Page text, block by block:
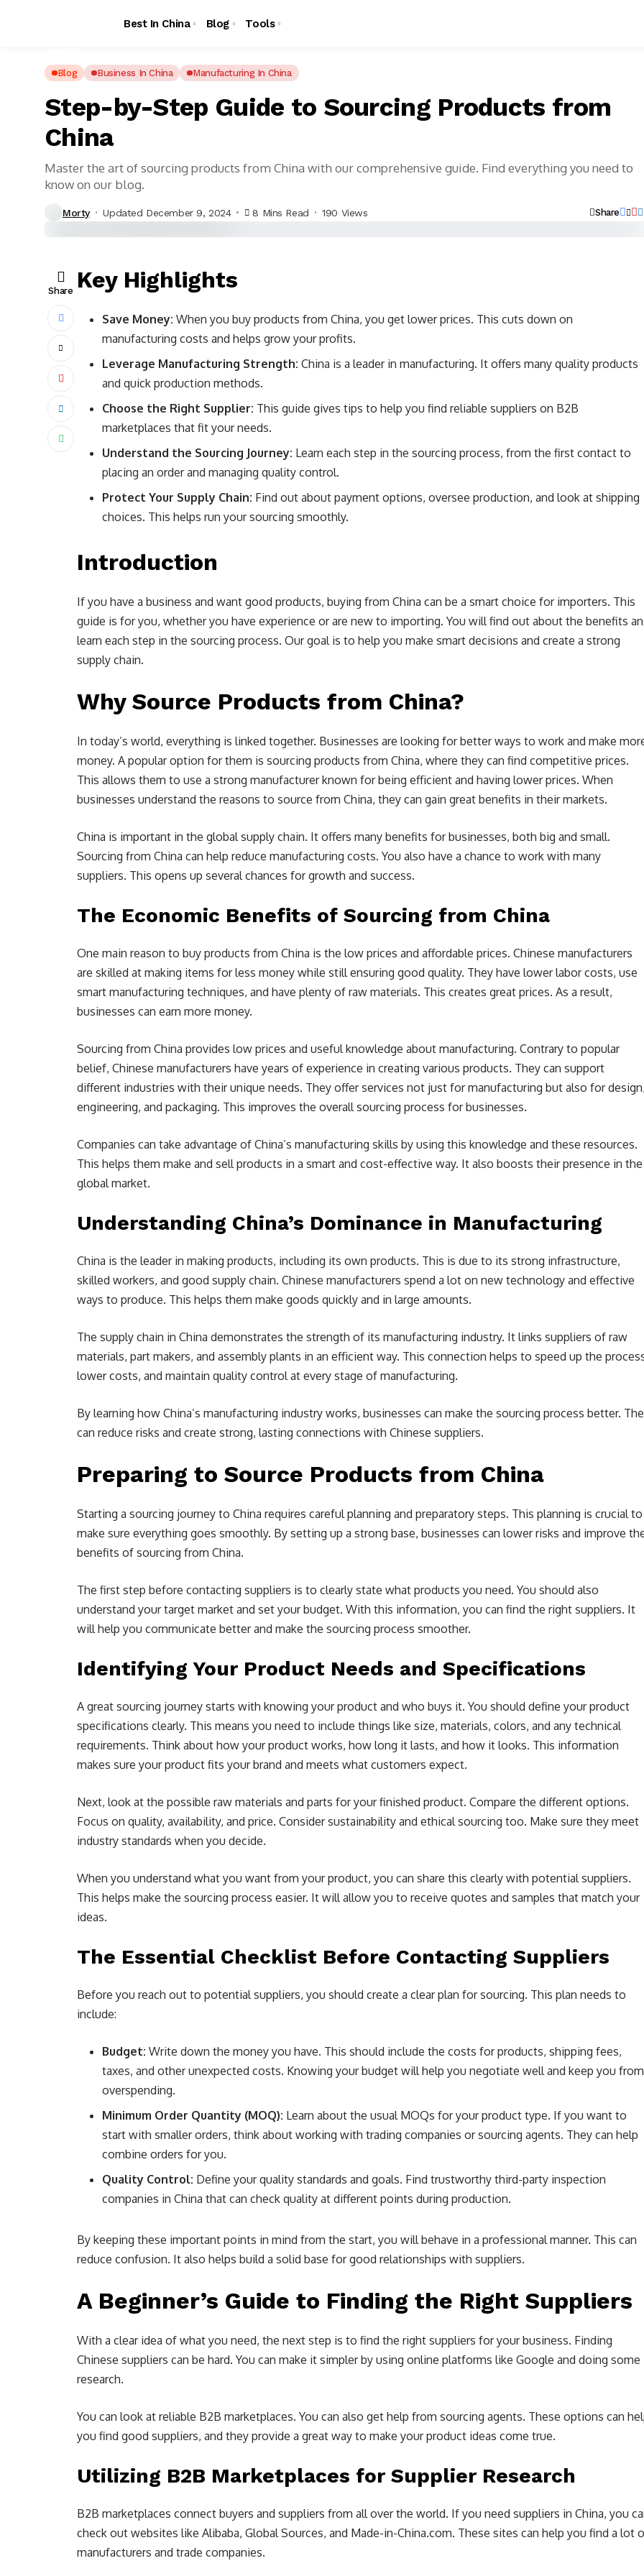
Best In China Blog Tools
Blog Business In China Manufacturing In China
Step-by-Step Guide to Sourcing Products from
China
Master the art of sourcing products from China with our comprehensive guide. Find everything you need to
know on our blog.
Morty Updated December 9, 2024 8 Mins Read 190 Views Share
Share Key Highlights
Save Money: When you buy products from China, you get lower prices. This cuts down on
manufacturing costs and helps grow your profits.
Leverage Manufacturing Strength: China is a leader in manufacturing. It offers many quality products
and quick production methods.
Choose the Right Supplier: This guide gives tips to help you find reliable suppliers on B2B
marketplaces that fit your needs.
Understand the Sourcing Journey: Learn each step in the sourcing process, from the first contact to
placing an order and managing quality control.
Protect Your Supply Chain: Find out about payment options, oversee production, and look at shipping
choices. This helps run your sourcing smoothly.
Introduction
If you have a business and want good products, buying from China can be a smart choice for importers. This
guide is for you, whether you have experience or are new to importing. You will find out about the benefits
learn each step in the sourcing process. Our goal is to help you make smart decisions and create a strong
supply chain.
Why Source Products from China?
In today’s world, everything is linked together. Businesses are looking for better ways to work and make
money. A popular option for them is sourcing products from China, where they can find competitive prices.
This allows them to use a strong manufacturer known for being efficient and having lower prices. When
businesses understand the reasons to source from China, they can gain great benefits in their markets.
China is important in the global supply chain. It offers many benefits for businesses, both big and small.
Sourcing from China can help reduce manufacturing costs. You also have a chance to work with many
suppliers. This opens up several chances for growth and success.
The Economic Benefits of Sourcing from China
One main reason to buy products from China is the low prices and affordable prices. Chinese manufacturers
are skilled at making items for less money while still ensuring good quality. They have lower labor costs, use
smart manufacturing techniques, and have plenty of raw materials. This creates great prices. As a result,
businesses can earn more money.
Sourcing from China provides low prices and useful knowledge about manufacturing. Contrary to popular
belief, Chinese manufacturers have years of experience in creating various products. They can support
different industries with their unique needs. They offer services not just for manufacturing but also for design,
engineering, and packaging. This improves the overall sourcing process for businesses.
Companies can take advantage of China’s manufacturing skills by using this knowledge and these resources.
This helps them make and sell products in a smart and cost-effective way. It also boosts their presence in the
global market.
Understanding China’s Dominance in Manufacturing
China is the leader in making products, including its own products. This is due to its strong infrastructure,
skilled workers, and good supply chain. Chinese manufacturers spend a lot on new technology and effective
ways to produce. This helps them make goods quickly and in large amounts.
The supply chain in China demonstrates the strength of its manufacturing industry. It links suppliers of raw
materials, part makers, and assembly plants in an efficient way. This connection helps to speed up the
lower costs, and maintain quality control at every stage of manufacturing.
By learning how China’s manufacturing industry works, businesses can make the sourcing process better.
can reduce risks and create strong, lasting connections with Chinese suppliers.
Preparing to Source Products from China
Starting a sourcing journey to China requires careful planning and preparatory steps. This planning is crucial to
make sure everything goes smoothly. By setting up a strong base, businesses can lower risks and improve
benefits of sourcing from China.
The first step before contacting suppliers is to clearly state what products you need. You should also
understand your target market and set your budget. With this information, you can find the right suppliers. It
will help you communicate better and make the sourcing process smoother.
Identifying Your Product Needs and Specifications
A great sourcing journey starts with knowing your product and who buys it. You should define your product
specifications clearly. This means you need to include things like size, materials, colors, and any technical
requirements. Think about how your product works, how long it lasts, and how it looks. This information
makes sure your product fits your brand and meets what customers expect.
Next, look at the possible raw materials and parts for your finished product. Compare the different options.
Focus on quality, availability, and price. Consider sustainability and ethical sourcing too. Make sure they meet
industry standards when you decide.
When you understand what you want from your product, you can share this clearly with potential suppliers.
This helps make the sourcing process easier. It will allow you to receive quotes and samples that match your
ideas.
The Essential Checklist Before Contacting Suppliers
Before you reach out to potential suppliers, you should create a clear plan for sourcing. This plan needs to
include:
Budget: Write down the money you have. This should include the costs for products, shipping fees,
taxes, and other unexpected costs. Knowing your budget will help you negotiate well and keep you from
overspending.
Minimum Order Quantity (MOQ): Learn about the usual MOQs for your product type. If you want to
start with smaller orders, think about working with trading companies or sourcing agents. They can help
combine orders for you.
Quality Control: Define your quality standards and goals. Find trustworthy third-party inspection
companies in China that can check quality at different points during production.
By keeping these important points in mind from the start, you will behave in a professional manner. This can
reduce confusion. It also helps build a solid base for good relationships with suppliers.
A Beginner’s Guide to Finding the Right Suppliers
With a clear idea of what you need, the next step is to find the right suppliers for your business. Finding
Chinese suppliers can be hard. You can make it simpler by using online platforms like Google and doing some
research.
You can look at reliable B2B marketplaces. You can also get help from sourcing agents. These options can
you find good suppliers, and they provide a great way to make your product ideas come true.
Utilizing B2B Marketplaces for Supplier Research
B2B marketplaces connect buyers and suppliers from all over the world. If you need suppliers in China, you
check out websites like Alibaba, Global Sources, and Made-in-China.com. These sites can help you find a lot
manufacturers and trade companies.